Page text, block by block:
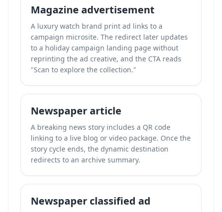
Magazine advertisement
A luxury watch brand print ad links to a
campaign microsite. The redirect later updates
to a holiday campaign landing page without
reprinting the ad creative, and the CTA reads
"Scan to explore the collection."
Newspaper article
A breaking news story includes a QR code
linking to a live blog or video package. Once the
story cycle ends, the dynamic destination
redirects to an archive summary.
Newspaper classified ad